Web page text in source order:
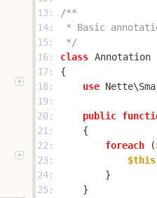
13:
14:
15:
*/
16:
class Annotation
17:
18:
use
19:
20:
public
21:
22:
foreach (
23:
$this
24:
25: